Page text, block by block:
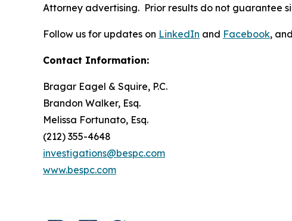
Attorney advertising. Prior results do not guarantee
Follow us for updates on LinkedIn and Facebook,
Contact Information:
Bragar Eagel & Squire, P.C.
Brandon Walker, Esq.
Melissa Fortunato, Esq.
(212) 355-4648
investigations@bespc.com
www.bespc.com